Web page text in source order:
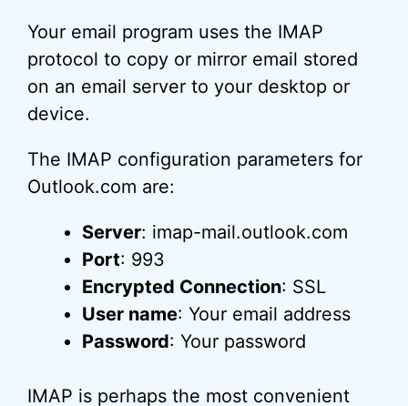
Your email program uses the IMAP
protocol to copy or mirror email stored
on an email server to your desktop or
device.
The IMAP configuration parameters for
Outlook.com are:
Server: imap-mail.outlook.com
Port: 993
Encrypted Connection: SSL
User name: Your email address
Password: Your password
IMAP is perhaps the most convenient